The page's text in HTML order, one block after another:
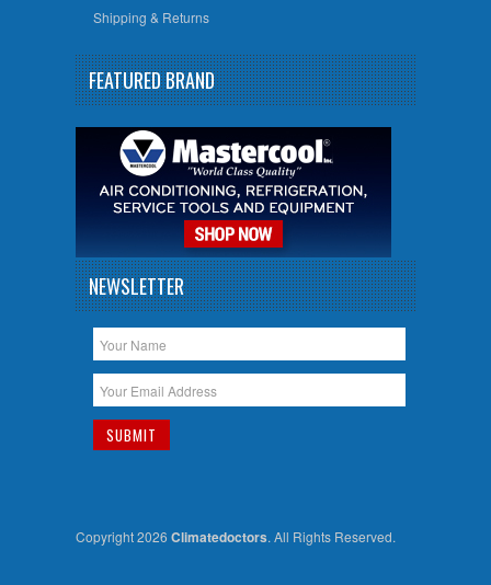
Shipping & Returns
FEATURED BRAND
NEWSLETTER
Copyright 2026 Climatedoctors. All Rights Reserved.